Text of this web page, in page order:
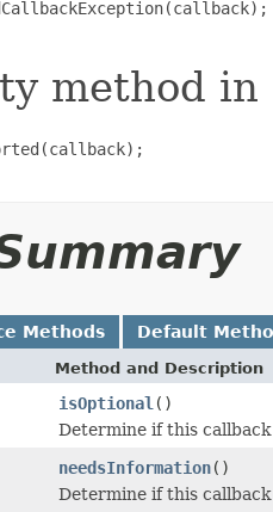
method in
Methods Default
Method and Description
isOptional ()
Determine if this
needsInformation()
Determine if this